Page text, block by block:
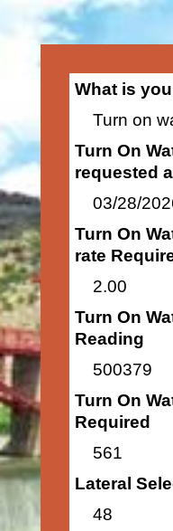
What is
Turn on
Turn On
requested
03/28/
Turn On
rate
2.00
Turn On
Reading
500379
Turn On
Required
561
Lateral
48